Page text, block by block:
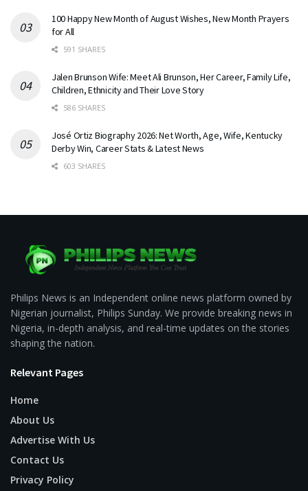
100 Happy New Month of August Wishes, New Month Prayers
for All
591 SHARES
Jalen Brunson Wife: Meet Ali Brunson, Her Career, Family Life,
Children, Ethnicity and Their Love Story
586 SHARES
José Ortiz Biography 2026: Net Worth, Age, Wife, Kentucky
Derby Win, Career Stats & Latest News
603 SHARES
Philips News is an Independent online news platform owned by
Nigerian journalist, Philips Sunday. We provide breaking news in
Nigeria, in-depth analysis, and real-time updates on the stories
shaping the nation.
Relevant Pages
Home
About Us
Advertise With Us
Contact Us
Privacy Policy